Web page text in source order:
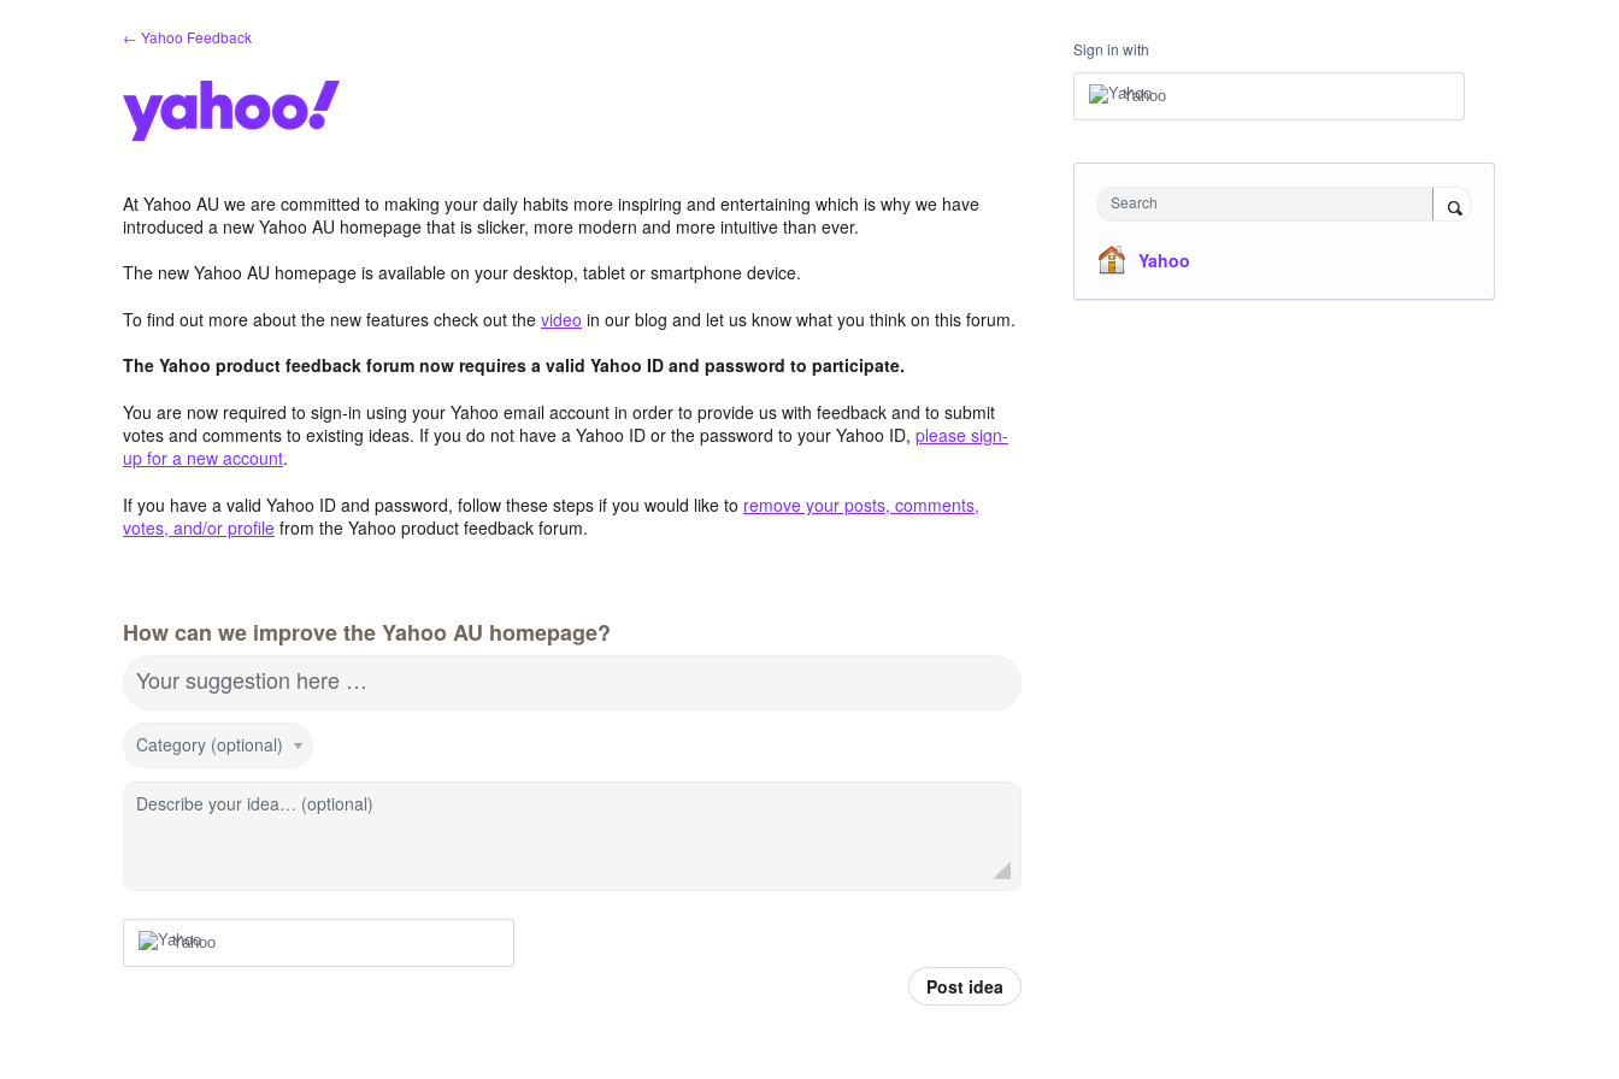
← Yahoo Feedback
At Yahoo AU we are committed to making your daily habits more inspiring and entertaining which is why we have
introduced a new Yahoo AU homepage that is slicker, more modern and more intuitive than ever.
The new Yahoo AU homepage is available on your desktop, tablet or smartphone device.
To find out more about the new features check out the video in our blog and let us know what you think on this forum.
The Yahoo product feedback forum now requires a valid Yahoo ID and password to participate.
You are now required to sign-in using your Yahoo email account in order to provide us with feedback and to submit
votes and comments to existing ideas. If you do not have a Yahoo ID or the password to your Yahoo ID, please sign-
up for a new account.
If you have a valid Yahoo ID and password, follow these steps if you would like to remove your posts, comments,
votes, and/or profile from the Yahoo product feedback forum.
How can we improve the Yahoo AU homepage?
Your suggestion here …
Category (optional)
Describe your idea… (optional)
Yahoo
Post idea
Sign in with
Yahoo
Search
Yahoo